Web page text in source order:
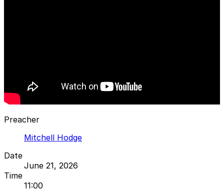
Preacher
Mitchell Hodge
Date
June 21, 2026
Time
11:00